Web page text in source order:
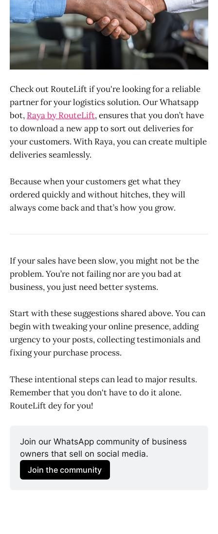
Check out RouteLift if you're looking for a reliable
partner for your logistics solution. Our Whatsapp
bot, Raya by RouteLift, ensures that you don’t have
to download a new app to sort out deliveries for
your customers. With Raya, you can create multiple
deliveries seamlessly.
Because when your customers get what they
ordered quickly and without hitches, they will
always come back and that’s how you grow.
If your sales have been slow, you might not be the
problem. You’re not failing nor are you bad at
business, you just need better systems.
Start with these suggestions shared above. You can
begin with tweaking your online presence, adding
urgency to your posts, collecting testimonials and
fixing your purchase process.
These intentional steps can lead to major results.
Remember that you don't have to do it alone.
RouteLift dey for you!
Join our WhatsApp community of business
owners that sell on social media.
Join the community